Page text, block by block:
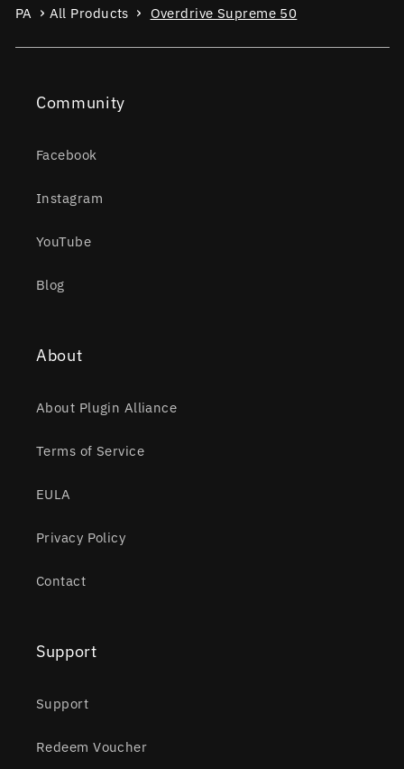
PA All Products Overdrive Supreme 50
Community
Facebook
Instagram
YouTube
Blog
About
About Plugin Alliance
Terms of Service
EULA
Privacy Policy
Contact
Support
Support
Redeem Voucher